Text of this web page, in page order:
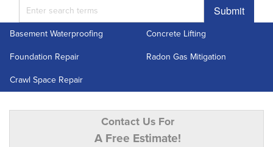
Submit
ABOUT US
Basement Waterproofing
Concrete Lifting
Foundation Repair
Radon Gas Mitigation
Crawl Space Repair
Contact Us For
A Free Estimate!